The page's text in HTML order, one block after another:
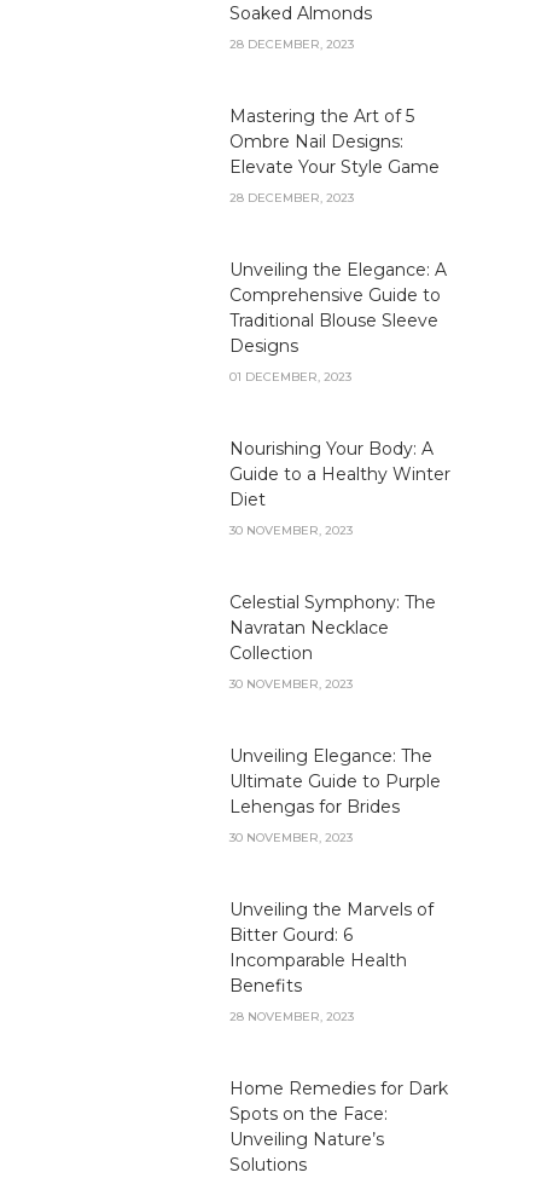
Soaked Almonds
28 DECEMBER, 2023
Mastering the Art of 5
Ombre Nail Designs:
Elevate Your Style Game
28 DECEMBER, 2023
Unveiling the Elegance: A
Comprehensive Guide to
Traditional Blouse Sleeve
Designs
01 DECEMBER, 2023
Nourishing Your Body: A
Guide to a Healthy Winter
Diet
30 NOVEMBER, 2023
Celestial Symphony: The
Navratan Necklace
Collection
30 NOVEMBER, 2023
Unveiling Elegance: The
Ultimate Guide to Purple
Lehengas for Brides
30 NOVEMBER, 2023
Unveiling the Marvels of
Bitter Gourd: 6
Incomparable Health
Benefits
28 NOVEMBER, 2023
Home Remedies for Dark
Spots on the Face:
Unveiling Nature’s
Solutions